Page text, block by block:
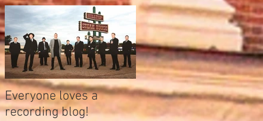
Everyone loves a
recording blog!